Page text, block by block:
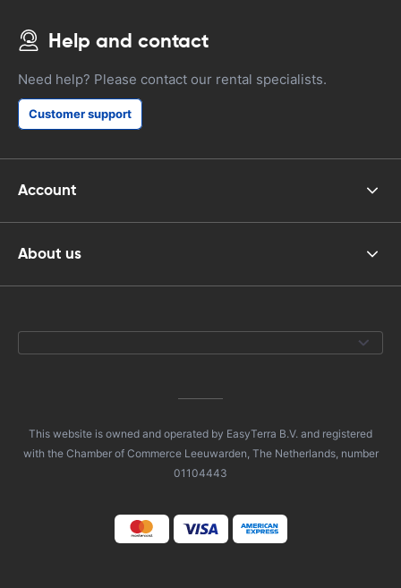
Help and contact
Need help? Please contact our rental specialists.
Customer support
Account
About us
This website is owned and operated by EasyTerra B.V. and registered
with the Chamber of Commerce Leeuwarden, The Netherlands, number
01104443